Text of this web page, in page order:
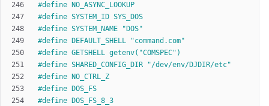
#define NO_ASYNC_LOOKUP
#define SYSTEM_ID SYS_DOS
#define SYSTEM_NAME "DOS"
#define DEFAULT_SHELL "command.com"
#define GETSHELL getenv("COMSPEC")
#define SHARED_CONFIG_DIR "/dev/env/DJDIR/etc"
#define NO_CTRL_Z
#define DOS_FS
#define DOS_FS_8_3